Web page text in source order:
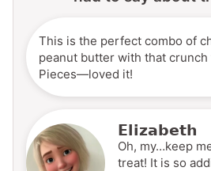
This is the perfect combo of
peanut butter with that crunch
Pieces—loved it!
Elizabeth
Oh, my…keep
treat! It is so